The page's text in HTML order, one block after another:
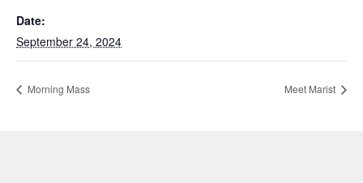
Date:
September 24, 2024
Morning Mass Meet Marist